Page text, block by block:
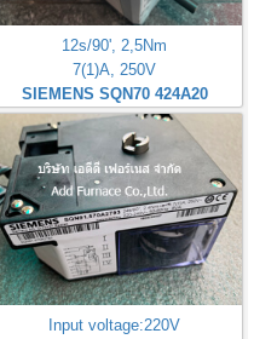
12s/90', 2,5Nm
7(1)A, 250V
SIEMENS SQN70 424A20
Input voltage:220V